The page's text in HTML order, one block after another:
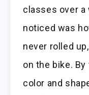
classes over
noticed was
never rolled
on the bike.
color and